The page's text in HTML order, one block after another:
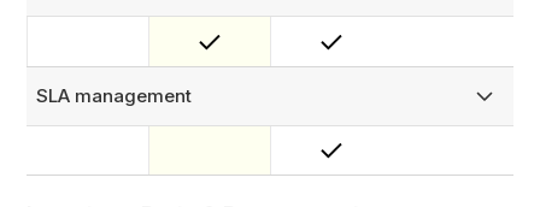
Schedule routine site visits where a technician assesses
all assets at a location — ideal for general inspections
SLA management
Monitor and manage multi-level SLAs, customized to your
business conditions and key variables.